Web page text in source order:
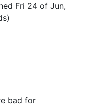
Fri 24 of Jun,
bad for